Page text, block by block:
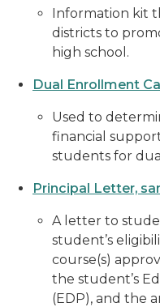
Information kit
districts to
high school.
Dual Enrollment
Used to
financial
students for
Principal Letter,
A letter to
student’s
course(s)
the student’s
(EDP), and the